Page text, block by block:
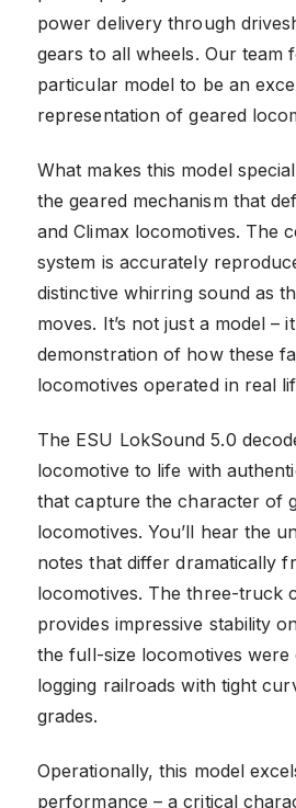
power delivery through
gears to all wheels. Our team
particular model to be an
representation of geared
What makes this model
the geared mechanism that
and Climax locomotives. The
system is accurately
distinctive whirring sound as
moves. It’s not just a model –
demonstration of how these
locomotives operated in real
The ESU LokSound 5.0
locomotive to life with
that capture the character of
locomotives. You’ll hear the
notes that differ dramatically
locomotives. The three-truck
provides impressive stability
the full-size locomotives were
logging railroads with tight
grades.
Operationally, this model
performance – a critical